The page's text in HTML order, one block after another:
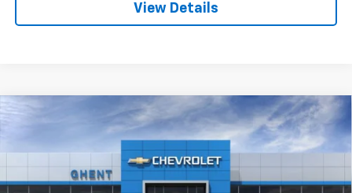
View Details
Chevrolet Trax ACTIV
KL77LKEP9TC009920Stock:138166Model:1TU58
In Stock Ext. Int.
FINANCE LEASE
$27,542